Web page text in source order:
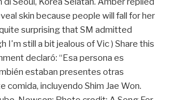
skin because people will fall for her
surprising that SM admitted
I'm still a bit jealous of Vic ) Share this
declaró: “Esa persona es
estaban presentes otras
comida, incluyendo Shim Jae Won.